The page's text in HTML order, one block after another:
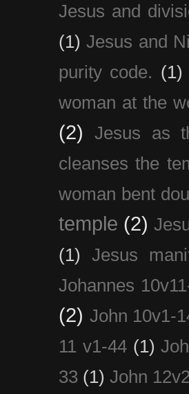
Jesus and
(1) Jesus and
purity code. (1)
woman at the
(2)
Jesus as
cleanses the
woman bent
temple (2)
(1)
Jesus
Johannes
(2) John 10v1-
11 v1-44 (1)
33 (1) John